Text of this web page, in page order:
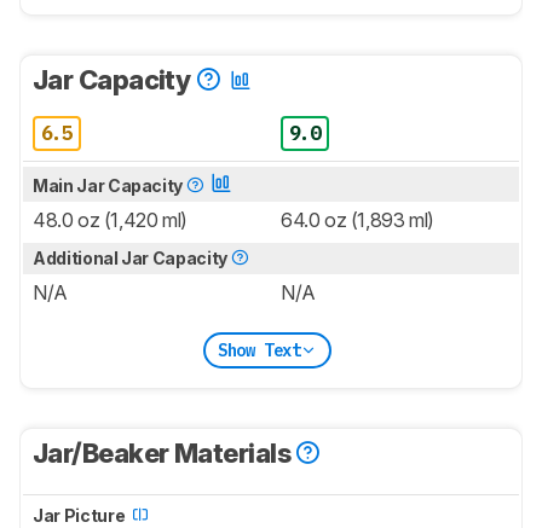
Jar Capacity
6.5 9.0
Main Jar Capacity
48.0 oz (1,420 ml) 64.0 oz (1,893 ml)
Additional Jar Capacity
N/A N/A
Show Text
Jar/Beaker Materials
Jar Picture